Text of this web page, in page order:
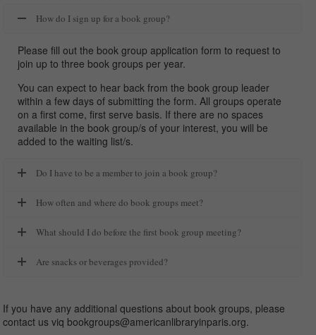
How do I sign up for a book group?
Please fill out the book group application form to request to
join up to three book groups per year.
You can expect to hear back from the book group leader
within a few days of submitting the form. All groups operate
on a first come, first serve basis. If there are no spaces
available in the book group/s of your interest, you will be
added to the waiting list/s.
Do I have to be a member to join a book group?
How often and where do book groups meet?
What should I do before the first book group meeting?
Are snacks or beverages provided?
If you have any additional questions about book groups, please
contact us viq bookgroups@americanlibraryinparis.org.